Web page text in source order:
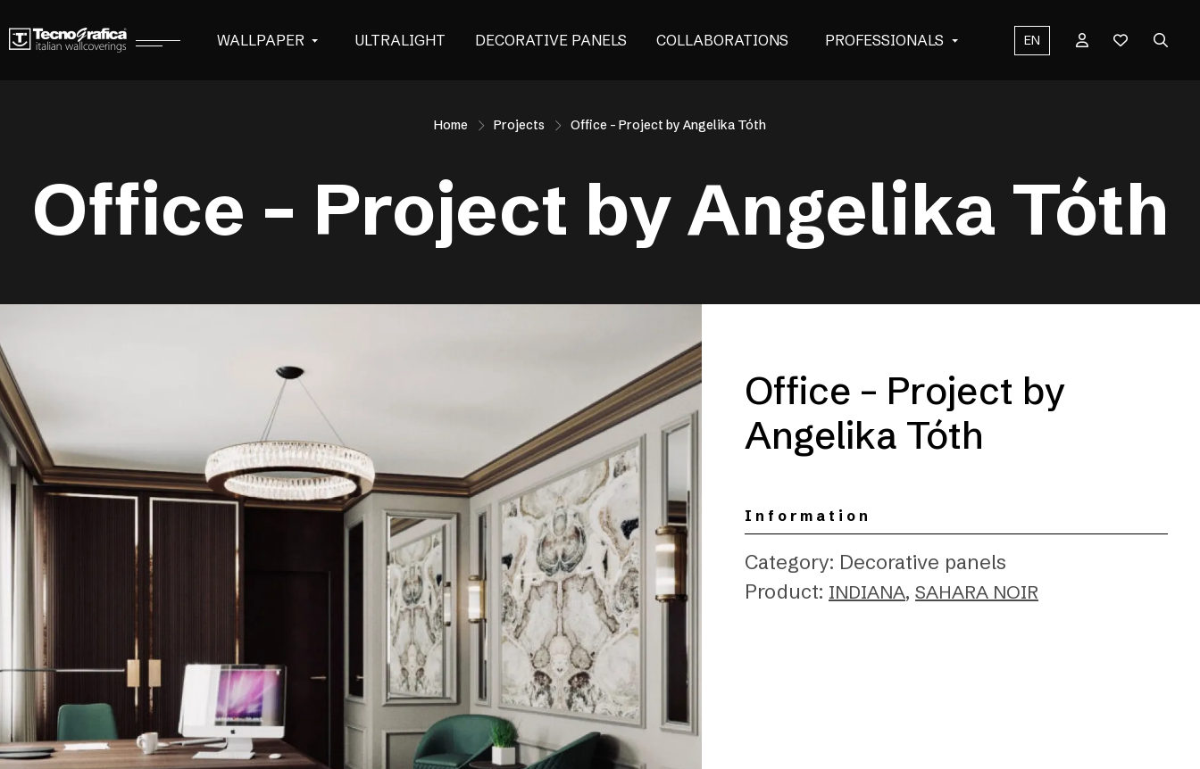
WALLPAPER ULTRALIGHT DECORATIVE PANELS COLLABORATIONS PROFESSIONALS EN
Home Projects Office – Project by Angelika Tóth
Office – Project by Angelika Tóth
Office – Project by
Angelika Tóth
Information
Category: Decorative panels
Product: INDIANA, SAHARA NOIR